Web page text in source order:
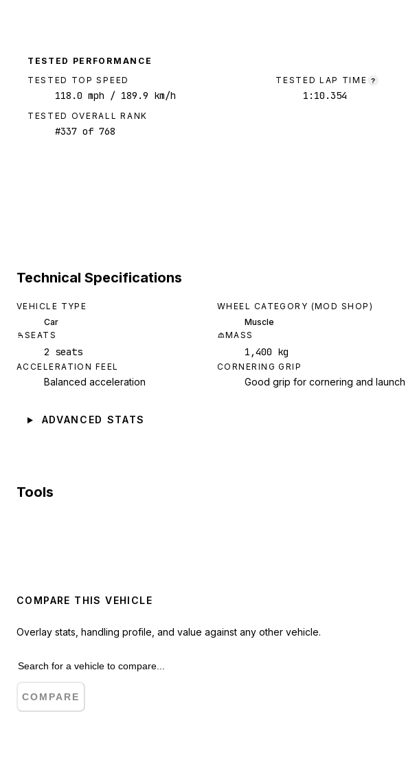
TESTED PERFORMANCE
TESTED TOP SPEED
118.0 mph / 189.9 km/h
TESTED LAP TIME ?
1:10.354
TESTED OVERALL RANK
#337 of 768
Technical Specifications
VEHICLE TYPE
Car
WHEEL CATEGORY (MOD SHOP)
Muscle
SEATS
2 seats
MASS
1,400 kg
ACCELERATION FEEL
Balanced acceleration
CORNERING GRIP
Good grip for cornering and launch
ADVANCED STATS
Tools
COMPARE THIS VEHICLE
Overlay stats, handling profile, and value against any other vehicle.
COMPARE